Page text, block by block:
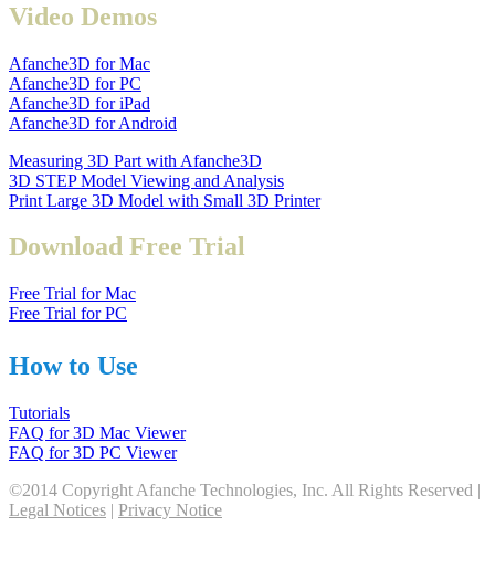
Video Demos
Afanche3D for Mac
Afanche3D for PC
Afanche3D for iPad
Afanche3D for Android
Measuring 3D Part with Afanche3D
3D STEP Model Viewing and Analysis
Print Large 3D Model with Small 3D Printer
Download Free Trial
Free Trial for Mac
Free Trial for PC
How to Use
Tutorials
FAQ for 3D Mac Viewer
FAQ for 3D PC Viewer
©2014 Copyright Afanche Technologies, Inc. All Rights Reserved |
Legal Notices | Privacy Notice